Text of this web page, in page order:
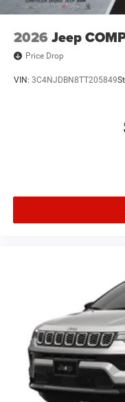
Aluminum, and
Aluminum.
2026 Jeep
Price Drop
VIN: 3C4NJDBN8TT205849